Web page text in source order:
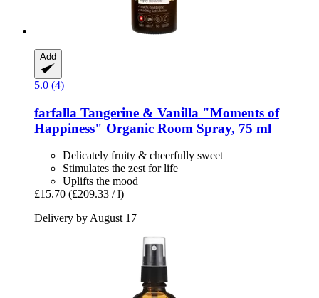
Add
5.0 (4)
farfalla Tangerine & Vanilla "Moments of
Happiness" Organic Room Spray, 75 ml
Delicately fruity & cheerfully sweet
Stimulates the zest for life
Uplifts the mood
£15.70 (£209.33 / l)
Delivery by August 17